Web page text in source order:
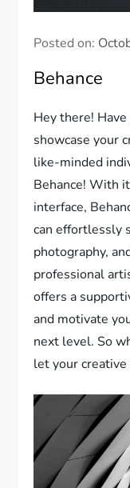
Posted on:
Behance
Hey there!
showcase your
like-minded
Behance! With
interface,
can effortlessly
photography,
professional
offers a
and motivate
next level. So
let your